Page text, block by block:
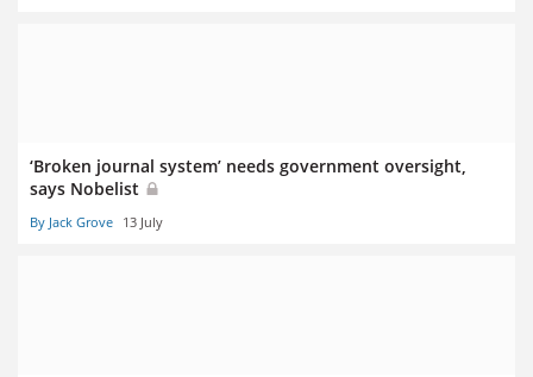
‘Broken journal system’ needs government oversight,
says Nobelist
By Jack Grove 13 July